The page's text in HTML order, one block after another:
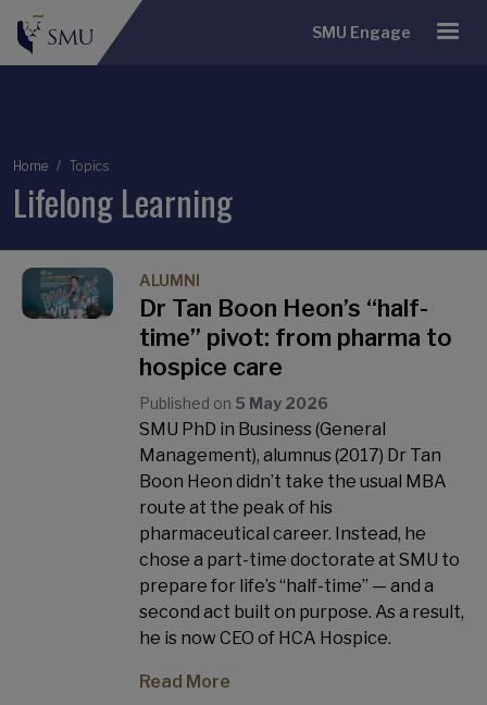
SMU Engage
Breadcrumb
Home Topics
Lifelong Learning
ALUMNI
Dr Tan Boon Heon’s “half-
time” pivot: from pharma to
hospice care
Published on 5 May 2026
SMU PhD in Business (General
Management), alumnus (2017) Dr Tan
Boon Heon didn’t take the usual MBA
route at the peak of his
pharmaceutical career. Instead, he
chose a part-time doctorate at SMU to
prepare for life’s “half-time” — and a
second act built on purpose. As a result,
he is now CEO of HCA Hospice.
Read More